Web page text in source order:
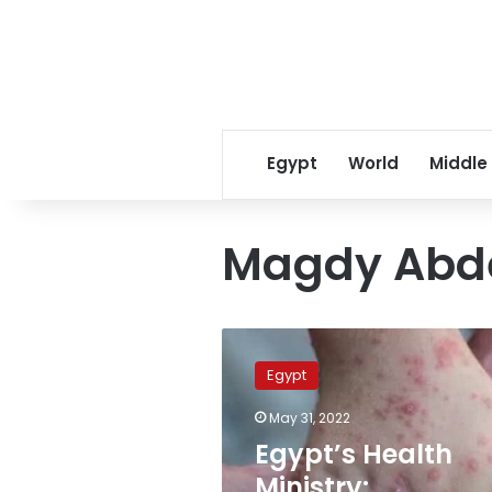
Egypt World Middle
Magdy
Health
Ministry:
monkeypox
Egypt
May 31, 2022
Egypt’s Health